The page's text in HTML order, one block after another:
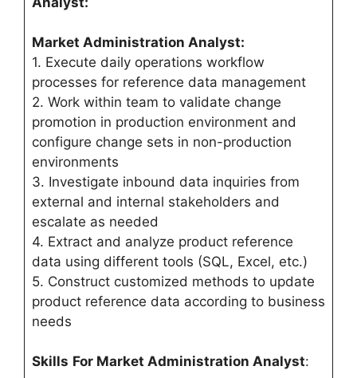
Market Administration Analyst:
1. Execute daily operations workflow
processes for reference data management
2. Work within team to validate change
promotion in production environment and
configure change sets in non-production
environments
3. Investigate inbound data inquiries from
external and internal stakeholders and
escalate as needed
4. Extract and analyze product reference
data using different tools (SQL, Excel, etc.)
5. Construct customized methods to update
product reference data according to business
needs
Skills For Market Administration Analyst: